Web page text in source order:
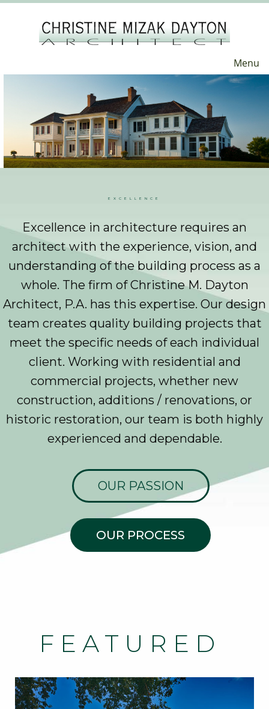
Menu
EXCELLENCE
Excellence in architecture requires an
architect with the experience, vision, and
understanding of the building process as a
whole. The firm of Christine M. Dayton
Architect, P.A. has this expertise. Our design
team creates quality building projects that
meet the specific needs of each individual
client. Working with residential and
commercial projects, whether new
construction, additions / renovations, or
historic restoration, our team is both highly
experienced and dependable.
OUR PASSION
OUR PROCESS
FEATURED